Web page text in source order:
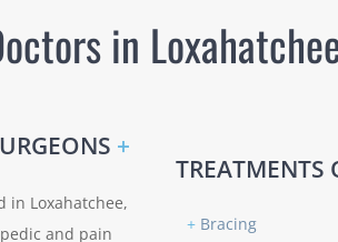
in
+
in Loxahatchee,
and pain
TREATMENTS
+ Bracing